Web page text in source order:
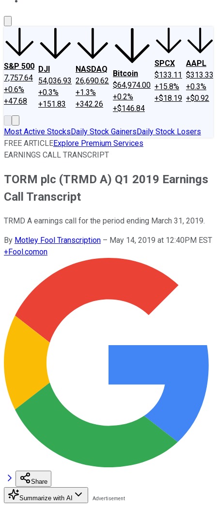
S&P 500
7,757.64
+0.6%
+47.68
DJI
54,036.93
+0.3%
+151.83
NASDAQ
26,690.62
+1.3%
+342.26
Bitcoin
$64,974.00
+0.2%
+$146.84
SPCX
$133.11
+15.8%
+$18.19
AAPL
$313.33
+0.3%
+$0.92
Most Active StocksDaily Stock GainersDaily Stock Losers
FREE ARTICLEExplore Premium Services
EARNINGS CALL TRANSCRIPT
TORM plc (TRMD A) Q1 2019 Earnings
Call Transcript
TRMD A earnings call for the period ending March 31, 2019.
By Motley Fool Transcription – May 14, 2019 at 12:40PM EST
+Fool.comon
Share
Summarize with AI